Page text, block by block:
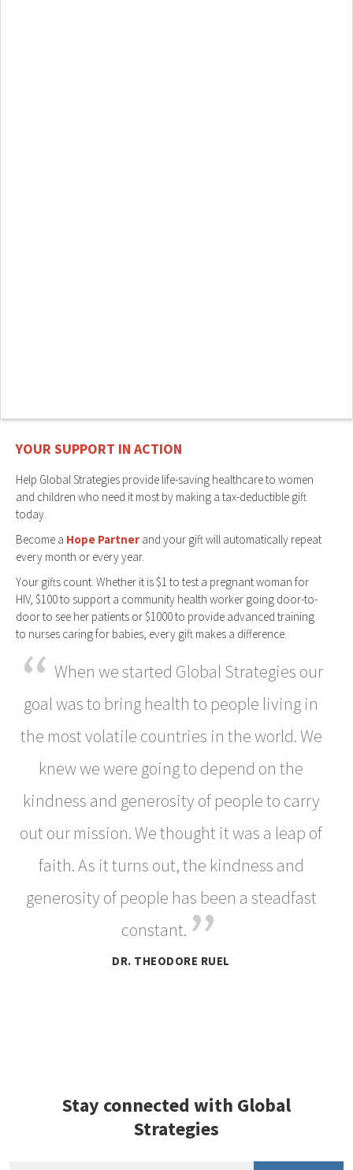
YOUR SUPPORT IN ACTION
Help Global Strategies provide life-saving healthcare to women
and children who need it most by making a tax-deductible gift
today.
Become a Hope Partner and your gift will automatically repeat
every month or every year.
Your gifts count. Whether it is $1 to test a pregnant woman for
HIV, $100 to support a community health worker going door-to-
door to see her patients or $1000 to provide advanced training
to nurses caring for babies, every gift makes a difference.
“ When we started Global Strategies our
goal was to bring health to people living in
the most volatile countries in the world. We
knew we were going to depend on the
kindness and generosity of people to carry
out our mission. We thought it was a leap of
faith. As it turns out, the kindness and
generosity of people has been a steadfast
constant. ”
DR. THEODORE RUEL
Stay connected with Global
Strategies